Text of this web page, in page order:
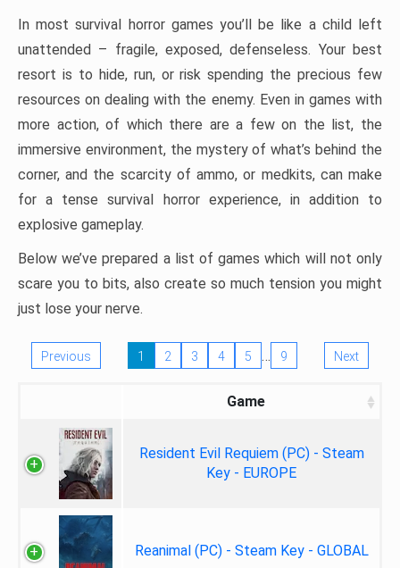
In most survival horror games you’ll be like a child left
unattended – fragile, exposed, defenseless. Your best
resort is to hide, run, or risk spending the precious few
resources on dealing with the enemy. Even in games with
more action, of which there are a few on the list, the
immersive environment, the mystery of what’s behind the
corner, and the scarcity of ammo, or medkits, can make
for a tense survival horror experience, in addition to
explosive gameplay.
Below we’ve prepared a list of games which will not only
scare you to bits, also create so much tension you might
just lose your nerve.
Previous 1 2 3 4 5 … 9 Next
Game
Resident Evil Requiem (PC) - Steam
Key - EUROPE
Reanimal (PC) - Steam Key - GLOBAL